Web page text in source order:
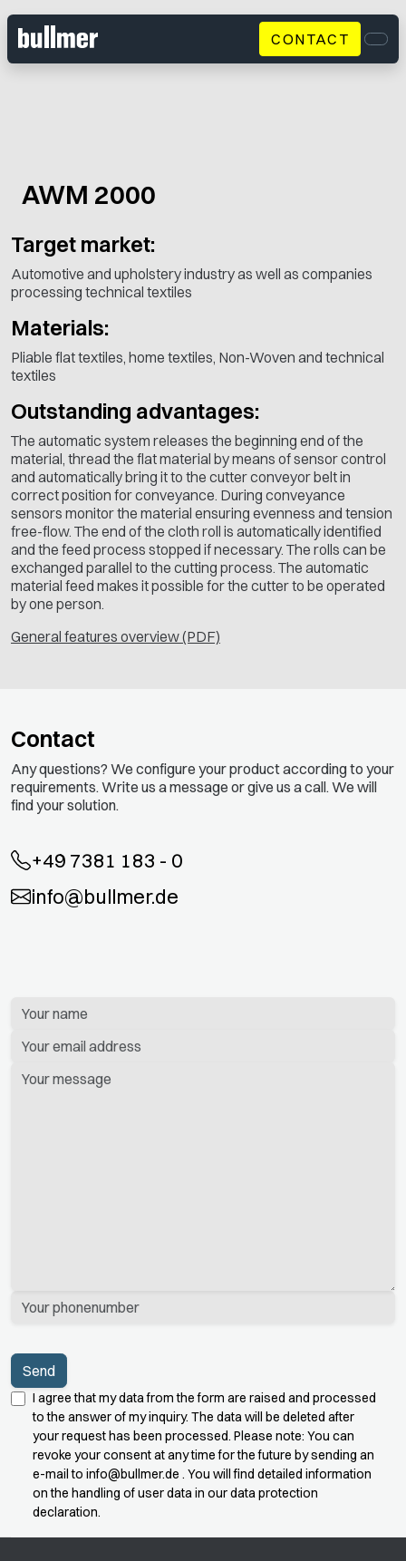
CONTACT
AWM 2000
Target market:
Automotive and upholstery industry as well as companies
processing technical textiles
Materials:
Pliable flat textiles, home textiles, Non-Woven and technical
textiles
Outstanding advantages:
The automatic system releases the beginning end of the
material, thread the flat material by means of sensor control
and automatically bring it to the cutter conveyor belt in
correct position for conveyance. During conveyance
sensors monitor the material ensuring evenness and tension
free-flow. The end of the cloth roll is automatically identified
and the feed process stopped if necessary. The rolls can be
exchanged parallel to the cutting process. The automatic
material feed makes it possible for the cutter to be operated
by one person.
General features overview (PDF)
Contact
Any questions? We configure your product according to your
requirements. Write us a message or give us a call. We will
find your solution.
+49 7381 183 - 0
info@bullmer.de
Bitte
lassen
Sie
Feld
I agree that my data from the form are raised and processed
to the answer of my inquiry. The data will be deleted after
your request has been processed. Please note: You can
revoke your consent at any time for the future by sending an
e-mail to info@bullmer.de . You will find detailed information
on the handling of user data in our data protection
declaration.